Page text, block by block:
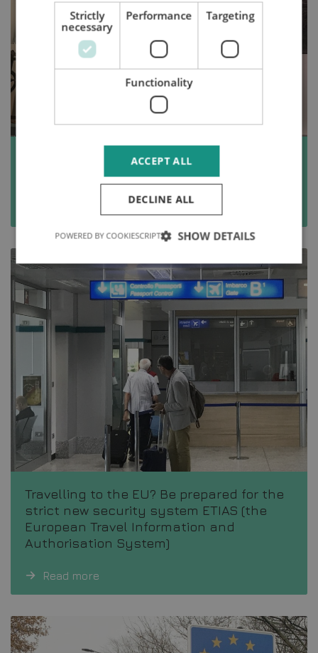
Fancy a Dutch startup visa? Beware of
this palaver!
Travelling to the EU? Be prepared for the
strict new security system ETIAS (the
European Travel Information and
Authorisation System)
Read more
Strictly
necessary
Performance Targeting
Functionality
ACCEPT ALL
DECLINE ALL
SHOW DETAILS
POWERED BY COOKIESCRIPT